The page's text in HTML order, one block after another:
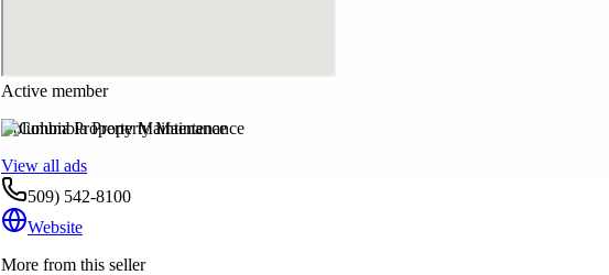
Active member
Columbia Property Maintenance
View all ads
509) 542-8100
Website
More from this seller